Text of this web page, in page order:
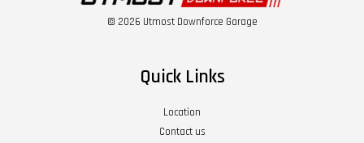
© 2026 Utmost Downforce Garage
Quick Links
Location
Contact us